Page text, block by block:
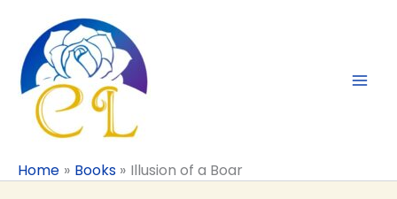
content
Home Books Illusion of a Boar